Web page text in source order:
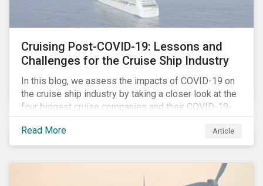
Cruising Post-COVID-19: Lessons and
Challenges for the Cruise Ship Industry
In this blog, we assess the impacts of COVID-19 on
the cruise ship industry by taking a closer look at the
four biggest cruise companies and their COVID-19-
related controversies since February 2020. We also
gauge their management of product governance and
human capital issues, with the aim of informing
address relevant risks as well as challenges and
Read More Article